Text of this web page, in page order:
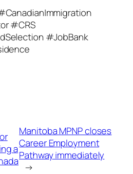
#CRS
#JobBank
a
Manitoba MPNP closes
Career Employment
Pathway immediately
→